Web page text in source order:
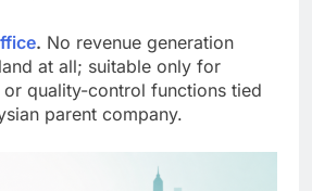
.No revenue generation
at all; suitable only for
quality-control functions tied